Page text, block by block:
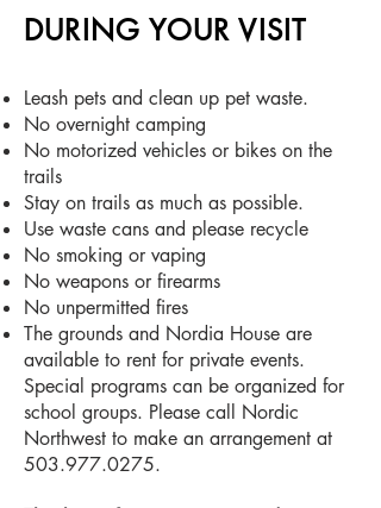
DURING YOUR VISIT
Leash pets and clean up pet waste.
No overnight camping
No motorized vehicles or bikes on the
trails
Stay on trails as much as possible.
Use waste cans and please recycle
No smoking or vaping
No weapons or firearms
No unpermitted fires
The grounds and Nordia House are
available to rent for private events.
Special programs can be organized for
school groups. Please call Nordic
Northwest to make an arrangement at
503.977.0275.